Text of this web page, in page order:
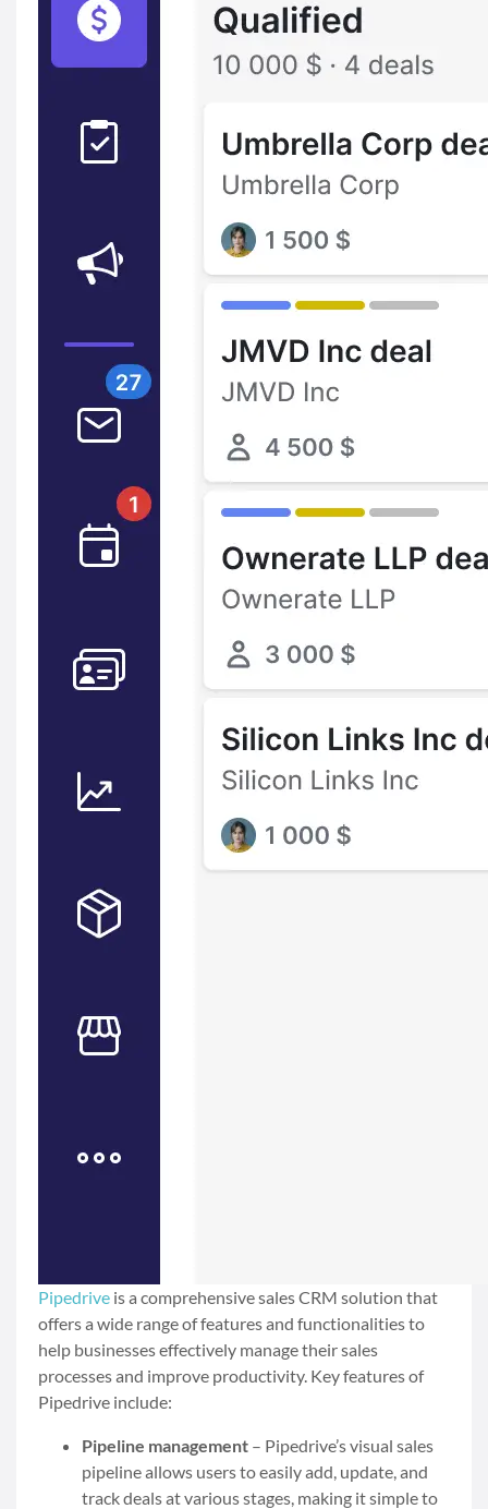
Pipedrive is a comprehensive sales CRM solution that
offers a wide range of features and functionalities to
help businesses effectively manage their sales
processes and improve productivity. Key features of
Pipedrive include:
Pipeline management – Pipedrive’s visual sales
pipeline allows users to easily add, update, and
track deals at various stages, making it simple to